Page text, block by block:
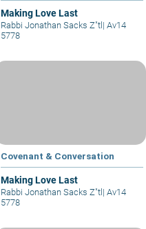
Making Love Last
Rabbi Jonathan Sacks Z"tl| Av14
5778
Covenant & Conversation
Making Love Last
Rabbi Jonathan Sacks Z"tl | Av14
5778